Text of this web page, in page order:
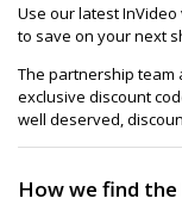
Use our latest
to save on your next
The partnership team
exclusive discount
well deserved,
How we find